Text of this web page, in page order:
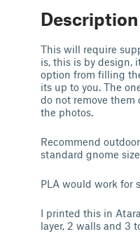
Description
This will require
is, this is by design,
option from filling
its up to you. The
do not remove
the photos.
Recommend
standard gnome
PLA would work for
I printed this in
layer, 2 walls and 3